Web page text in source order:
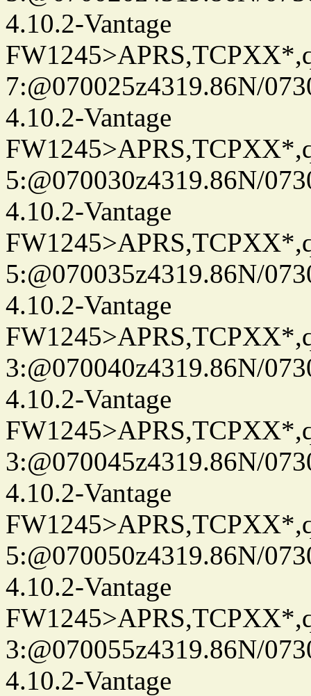
4.10.2-Vantage
7:@070025z4319.86N/
4.10.2-Vantage
5:@070030z4319.86N/
4.10.2-Vantage
5:@070035z4319.86N/
4.10.2-Vantage
3:@070040z4319.86N/
4.10.2-Vantage
3:@070045z4319.86N/
4.10.2-Vantage
5:@070050z4319.86N/
4.10.2-Vantage
3:@070055z4319.86N/
4.10.2-Vantage